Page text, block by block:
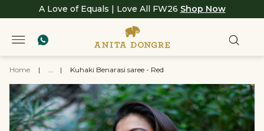
A Love of Equals | Love All FW26 Shop Now
Home | ... | Kuhaki Benarasi saree - Red